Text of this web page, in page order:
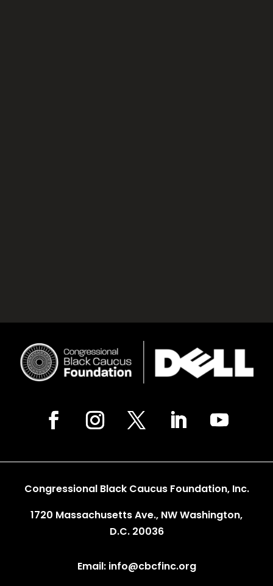
Congressional Black Caucus Foundation, Inc.
1720 Massachusetts Ave., NW Washington,
D.C. 20036
Email: info@cbcfinc.org